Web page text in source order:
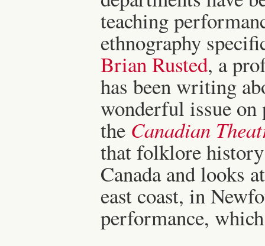
teaching
ethnography
Brian Rusted, a
has been writing
wonderful issue on
the Canadian
that folklore
Canada and looks
east coast, in
performance,